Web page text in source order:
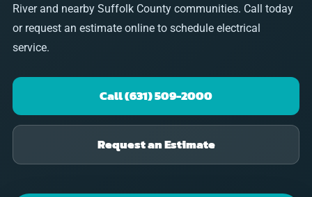
River and nearby Suffolk County communities. Call today
or request an estimate online to schedule electrical
service.
Call (631) 509-2000
Request an Estimate